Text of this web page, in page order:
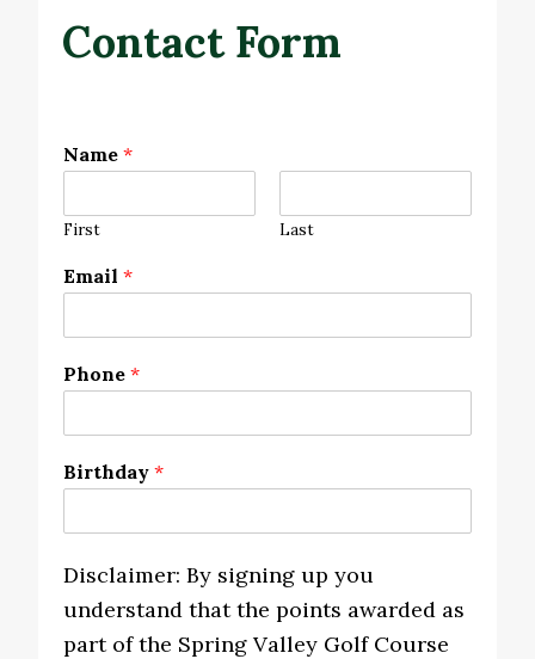
Contact Form
Name*
First Last
Email*
Phone*
Birthday*
Disclaimer: By signing up you
understand that the points awarded as
part of the Spring Valley Golf Course